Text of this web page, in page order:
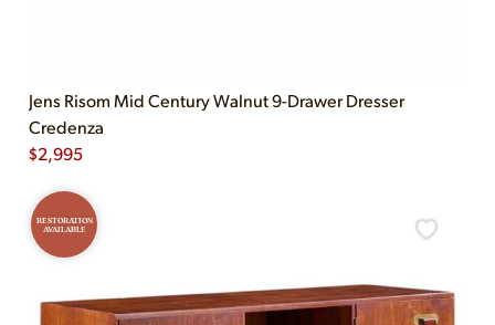
Jens Risom Mid Century Walnut 9-Drawer Dresser
Credenza
$2,995
RESTORATION
AVAILABLE